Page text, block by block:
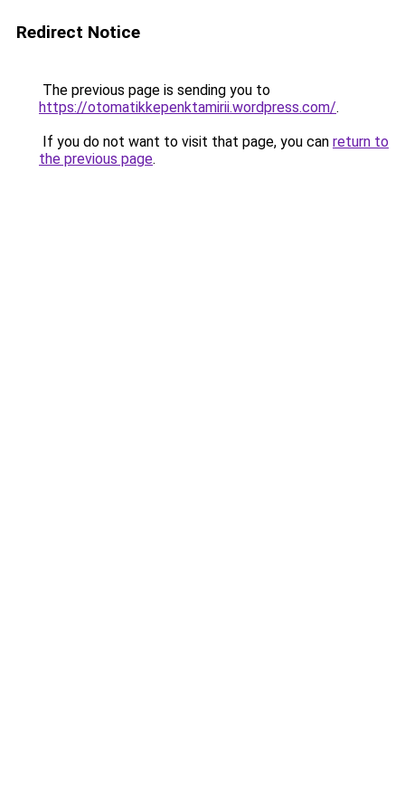
Redirect Notice
The previous page is sending you to
https://otomatikkepenktamirii.wordpress.com/.
If you do not want to visit that page, you can return to
the previous page.